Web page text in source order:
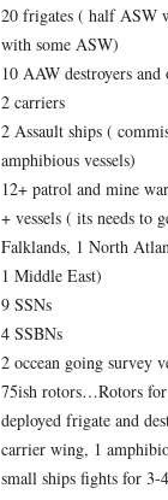
20 frigates ( half ASW
with some ASW)
10 AAW destroyers
2 carriers
2 Assault ships (
amphibious vessels)
12+ patrol and mine
+ vessels ( its needs to
Falklands, 1 North
1 Middle East)
9 SSNs
4 SSBNs
2 occean going survey
75ish rotors…Rotors
deployed frigate and
carrier wing, 1
small ships fights for 3-